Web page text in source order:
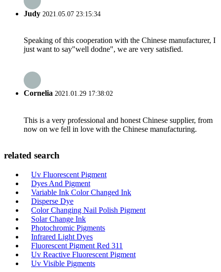
Judy 2021.05.07 23:15:34
Speaking of this cooperation with the Chinese manufacturer, I
just want to say"well dodne", we are very satisfied.
Cornelia 2021.01.29 17:38:02
This is a very professional and honest Chinese supplier, from
now on we fell in love with the Chinese manufacturing.
related search
Uv Fluorescent Pigment
Dyes And Pigment
Variable Ink Color Changed Ink
Disperse Dye
Color Changing Nail Polish Pigment
Solar Change Ink
Photochromic Pigments
Infrared Light Dyes
Fluorescent Pigment Red 311
Uv Reactive Fluorescent Pigment
Uv Visible Pigments